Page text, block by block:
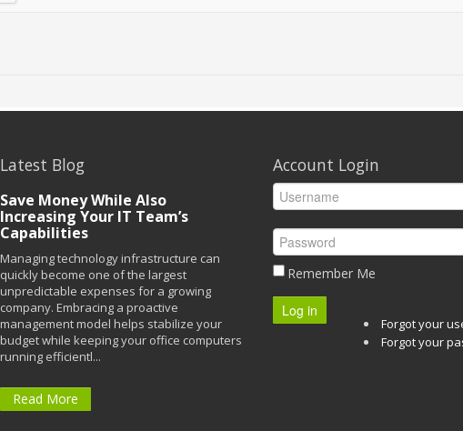
Latest Blog
Save Money While Also
Increasing Your IT Team’s
Capabilities
Managing technology infrastructure can
quickly become one of the largest
unpredictable expenses for a growing
company. Embracing a proactive
management model helps stabilize your
budget while keeping your office computers
running efficientl...
Read More
Account Login
Remember Me
Log in
Forgot your
Forgot your